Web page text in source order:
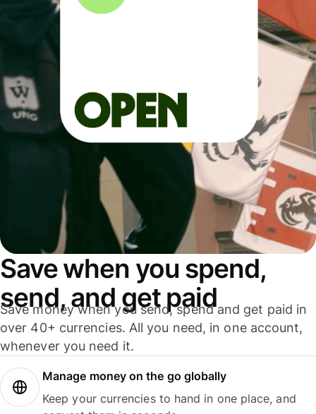
Save when you spend,
send, and get paid
Save money when you send, spend and get paid in
over 40+ currencies. All you need, in one account,
whenever you need it.
Manage money on the go globally
Keep your currencies to hand in one place, and